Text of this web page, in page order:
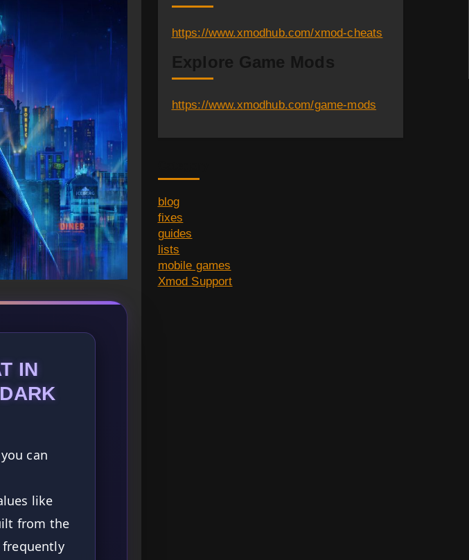
IN
can
like
from the
frequently
https://www.xmodhub.com/xmod-cheats
Explore Game Mods
https://www.xmodhub.com/game-mods
blog
fixes
guides
lists
mobile games
Xmod Support